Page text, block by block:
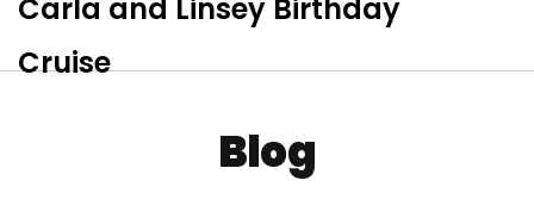
Carla and Linsey Birthday
Cruise
Blog